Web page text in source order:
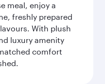
meal, enjoy a
freshly prepared
With plush
luxury amenity
comfort